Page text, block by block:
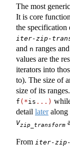
The most
It is core
the
iter-zip-
and n ranges
values are the
iterators into
to). The size of
size of its
f (*is ...)
detail lateralong
Vzip_transform
From iter-zip-